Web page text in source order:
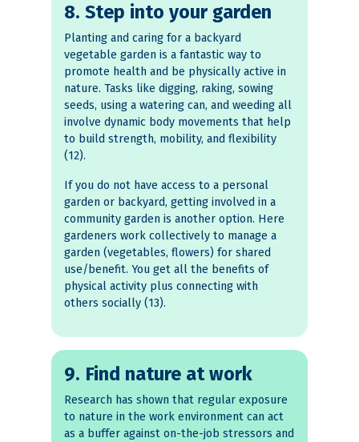
8. Step into your garden
Planting and caring for a backyard
vegetable garden is a fantastic way to
promote health and be physically active in
nature. Tasks like digging, raking, sowing
seeds, using a watering can, and weeding all
involve dynamic body movements that help
to build strength, mobility, and flexibility
(12).
If you do not have access to a personal
garden or backyard, getting involved in a
community garden is another option. Here
gardeners work collectively to manage a
garden (vegetables, flowers) for shared
use/benefit. You get all the benefits of
physical activity plus connecting with
others socially (13).
9. Find nature at work
Research has shown that regular exposure
to nature in the work environment can act
as a buffer against on-the-job stressors and